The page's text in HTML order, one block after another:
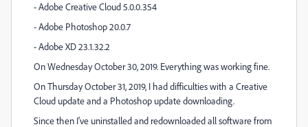
- Adobe Creative Cloud 5.0.0.354
- Adobe Photoshop 20.0.7
- Adobe XD 23.1.32.2
On Wednesday October 30, 2019. Everything was working fine.
On Thursday October 31, 2019, I had difficulties with a Creative
Cloud update and a Photoshop update downloading.
Since then I've uninstalled and redownloaded all software from